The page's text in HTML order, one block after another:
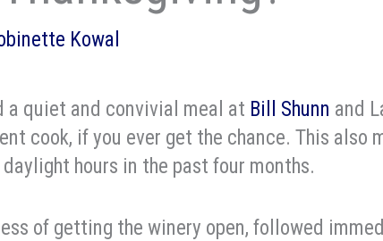
Kowal
a quiet and convivial meal at Bill Shunn and
cook, if you ever get the chance. This also
hours in the past four months.
of getting the winery open, followed